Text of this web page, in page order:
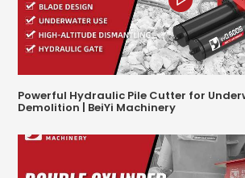
Powerful Hydraulic Pile Cutter for
Demolition | BeiYi Machinery